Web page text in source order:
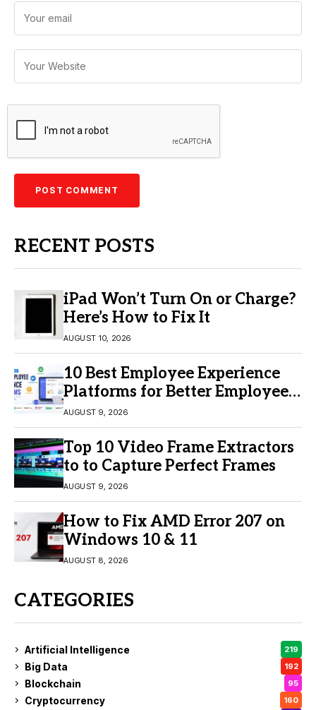
RECENT POSTS
iPad Won’t Turn On or Charge?
Here’s How to Fix It
AUGUST 10, 2026
10 Best Employee Experience
Platforms for Better Employee
Engagement
AUGUST 9, 2026
Top 10 Video Frame Extractors
to to Capture Perfect Frames
AUGUST 9, 2026
How to Fix AMD Error 207 on
Windows 10 & 11
AUGUST 8, 2026
CATEGORIES
Artificial Intelligence 219
Big Data 192
Blockchain 95
Cryptocurrency 160